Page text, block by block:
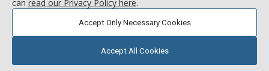
3 Bdrm Loft Mountain View - East
|Max:13 x
Stay Connected: Free WiFi
Entertainment: Cable TV, DVD Player, 5 Flat Screen TVs
Extras: Alarm Clock, BBQ, Balcony, 4 Ceiling Fans, Iron &
More
can read our Privacy Policy here.
Accept Only Necessary Cookies
Accept All Cookies